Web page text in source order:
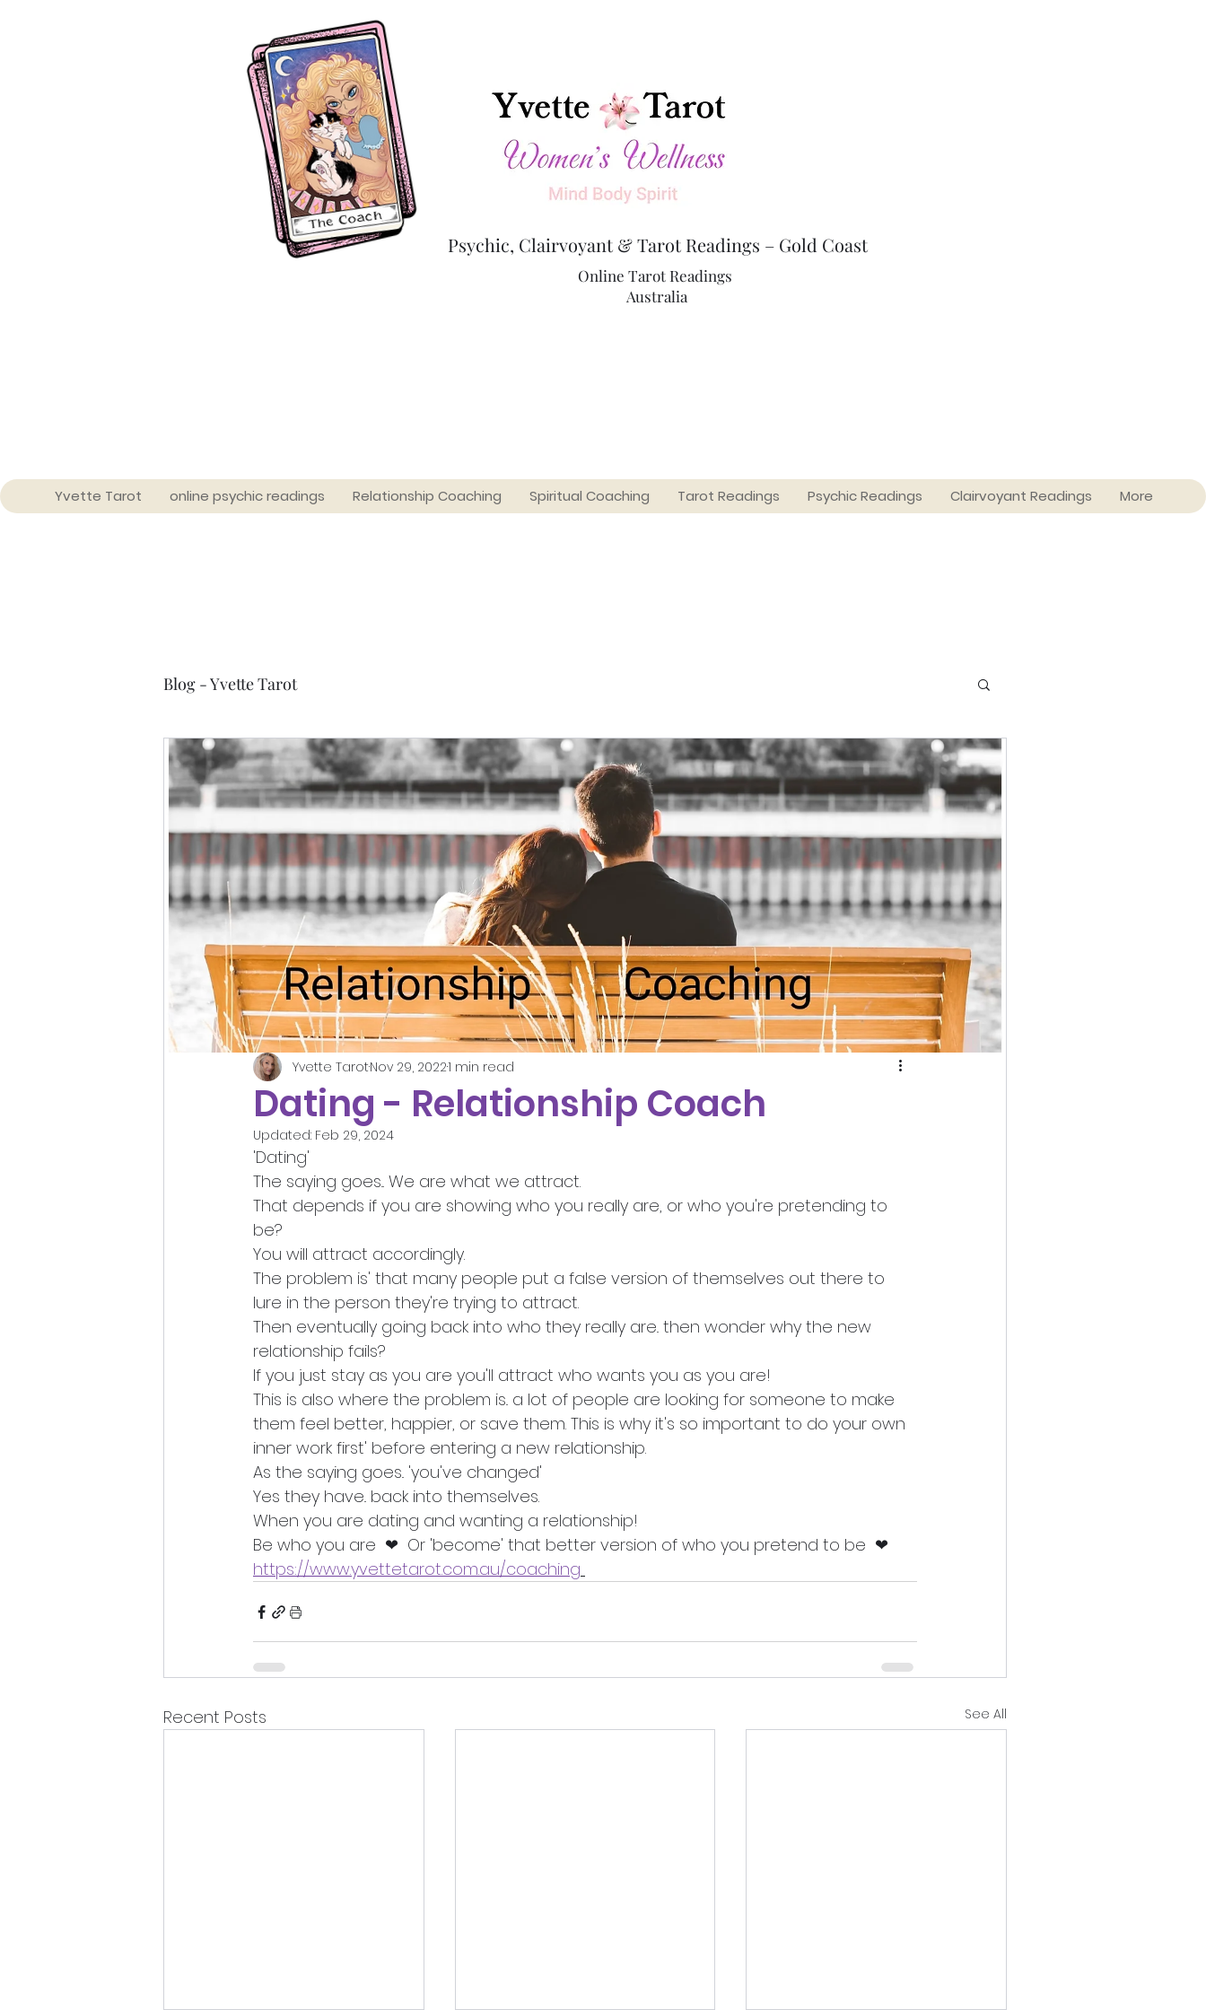
Psychic, Clairvoyant & Tarot Readings – Gold Coast
Online Tarot Readings
Australia
Yvette Tarot online psychic readings Relationship Coaching Spiritual Coaching Tarot Readings Psychic Readings Clairvoyant Readings More
Blog - Yvette Tarot
Dating - Relationship Coach
Yvette TarotNov 29, 20221 min read
Updated: Feb 29, 2024
'Dating'
The saying goes... We are what we attract.
That depends if you are showing who you really are, or who you're pretending to
be?
You will attract accordingly.
The problem is' that many people put a false version of themselves out there to
lure in the person they're trying to attract.
Then eventually going back into who they really are.. then wonder why the new
relationship fails?
If you just stay as you are you'll attract who wants you as you are!
This is also where the problem is.. a lot of people are looking for someone to make
them feel better, happier, or save them. This is why it's so important to do your own
inner work first' before entering a new relationship.
As the saying goes.. 'you've changed'
Yes they have.. back into themselves.
When you are dating and wanting a relationship!
Be who you are  ❤  Or 'become' that better version of who you pretend to be  ❤
https://www.yvettetarot.com.au/coaching
Recent Posts See All